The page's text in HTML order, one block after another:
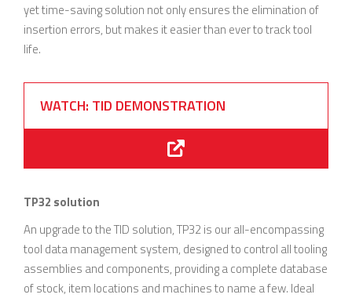
yet time-saving solution not only ensures the elimination of
insertion errors, but makes it easier than ever to track tool
life.
WATCH: TID DEMONSTRATION
TP32 solution
An upgrade to the TID solution, TP32 is our all-encompassing
tool data management system, designed to control all tooling
assemblies and components, providing a complete database
of stock, item locations and machines to name a few. Ideal